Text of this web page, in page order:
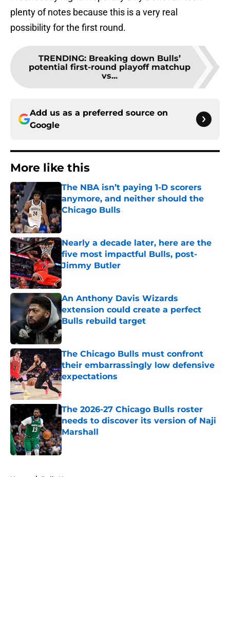
plenty of notes because this is a very real
possibility for the first round.
TRENDING: Breaking down Bulls’
potential first-round playoff matchup
vs...
Add us as a preferred source on
Google
More like this
The NBA isn’t paying 1-D scorers
anymore, and neither should the
Chicago Bulls
Published by on Invalid Date
Nearly a decade later, here are the
five most impactful Bulls, post-
Jimmy Butler
Published by on Invalid Date
An Anthony Davis Wizards
extension could create a perfect
Bulls rebuild target
Published by on Invalid Date
The Chicago Bulls must confront
their embarrassingly low defensive
expectations
Published by on Invalid Date
The 2026-27 Chicago Bulls roster
needs to discover its version of Naji
Marshall
Published by on Invalid Date
Home / Bulls News